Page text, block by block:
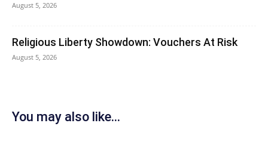
August 5, 2026
Religious Liberty Showdown: Vouchers At Risk
August 5, 2026
You may also like...